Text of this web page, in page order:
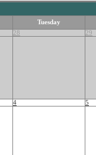
Tuesday
28 29
4 5